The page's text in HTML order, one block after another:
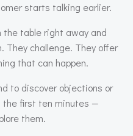
starts talking earlier.
table right away and
They challenge. They offer
that can happen.
to discover objections or
the first ten minutes —
them.